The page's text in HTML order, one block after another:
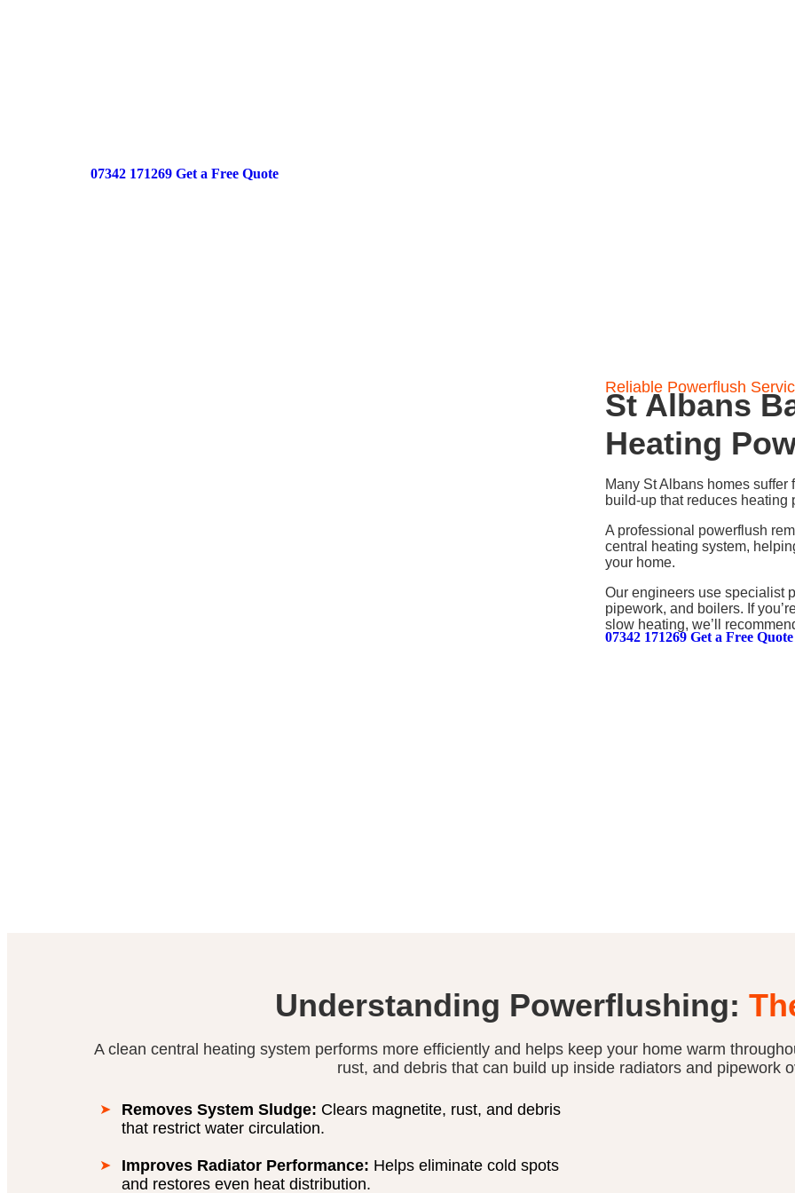
07342 171269 Get a Free Quote
Reliable Powerflush
St Albans
Heating
Many St Albans homes
build-up that reduces heating
A professional powerflush
central heating system,
your home.
Our engineers use specialist
pipework, and boilers. If
slow heating, we’ll
07342 171269 Get a Free Quote
Understanding Powerflushing:
A clean central heating system performs more efficiently and helps keep your home warm
rust, and debris that can build up inside radiators and pipework
Removes System Sludge: Clears magnetite, rust, and debris
that restrict water circulation.
Improves Radiator Performance: Helps eliminate cold spots
and restores even heat distribution.